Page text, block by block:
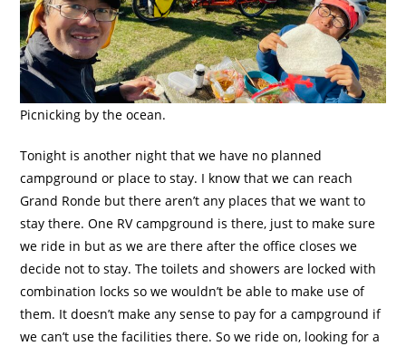
Picnicking by the ocean.
Tonight is another night that we have no planned
campground or place to stay. I know that we can reach
Grand Ronde but there aren’t any places that we want to
stay there. One RV campground is there, just to make sure
we ride in but as we are there after the office closes we
decide not to stay. The toilets and showers are locked with
combination locks so we wouldn’t be able to make use of
them. It doesn’t make any sense to pay for a campground if
we can’t use the facilities there. So we ride on, looking for a